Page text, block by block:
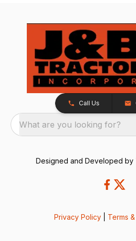
Call Us
What are you looking for?
Designed and Developed by
Privacy Policy Terms